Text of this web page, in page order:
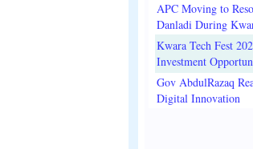
APC Moving to
Danladi During
Kwara Tech Fest
Investment
Gov AbdulRazaq
Digital Innovation